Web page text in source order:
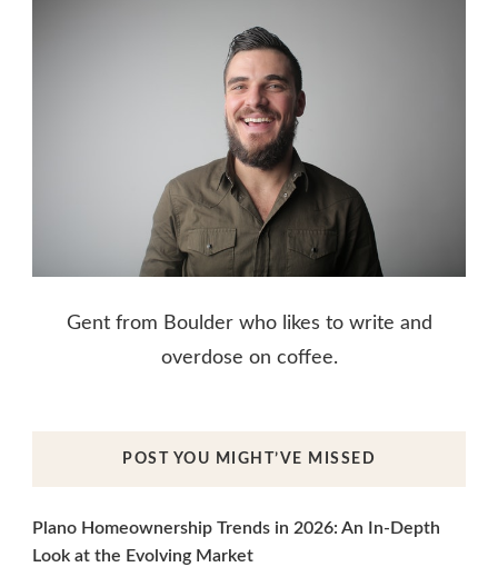
Gent from Boulder who likes to write and
overdose on coffee.
POST YOU MIGHT’VE MISSED
Plano Homeownership Trends in 2026: An In-Depth
Look at the Evolving Market